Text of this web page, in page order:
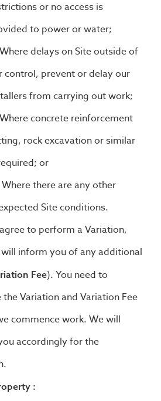
or no access is
to power or water;
Where delays on Site outside of
control, prevent or delay our
from carrying out work;
Where concrete reinforcement
rock excavation or similar
or
Where there are any other
Site conditions.
to perform a Variation,
inform you of any additional
Fee). You need to
Variation and Variation Fee
commence work. We will
accordingly for the
: